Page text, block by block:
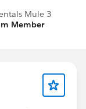
Mule 3
Member